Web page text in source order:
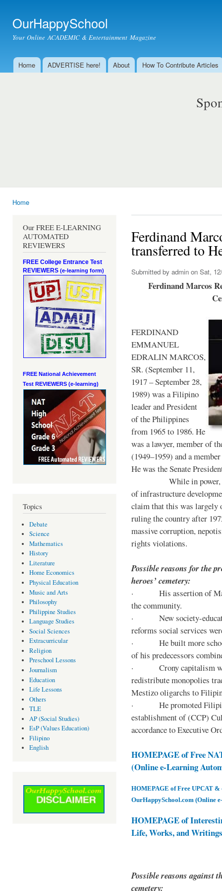
OurHappySchool
Your Online ACADEMIC & Entertainment Magazine
Main menu
Home ADVERTISE here! About How To Contribute Articles
Home
Our FREE E-LEARNING
AUTOMATED
REVIEWERS
FREE College Entrance Test
REVIEWERS (e-learning form)
FREE National Achievement
Test REVIEWERS (e-learning)
Topics
Debate
Science
Mathematics
History
Literature
Home Economics
Physical Education
Music and Arts
Philosophy
Philippine Studies
Language Studies
Social Sciences
Extracurricular
Religion
Preschool Lessons
Journalism
Education
Life Lessons
Others
TLE
AP (Social Studies)
EsP (Values Education)
Filipino
English
Ferdinand
transferred to
Submitted by admin on Sat,
Ferdinand Marcos
FERDINAND
EMMANUEL
EDRALIN MARCOS,
SR. (September 11,
1917 – September 28,
1989) was a Filipino
leader and President
of the Philippines
from 1965 to 1986. He
was a lawyer, member of
(1949–1959) and a
He was the Senate
While in power, he
of infrastructure
claim that this was largely
ruling the country after
massive corruption,
rights violations.
Possible reasons for the
heroes’ cemetery:
· His assertion of
the community.
· New society-
reforms social services
· He built more
of his predecessors
· Crony capitalism was
redistribute monopolies
Mestizo oligarchs to
· He promoted Filipino
establishment of (CCP)
accordance to Executive
HOMEPAGE of Free
(Online e-Learning
HOMEPAGE of Free UPCAT &
OurHappySchool.com (Online
HOMEPAGE of
Life, Works, and Writings
Possible reasons against
cemetery: